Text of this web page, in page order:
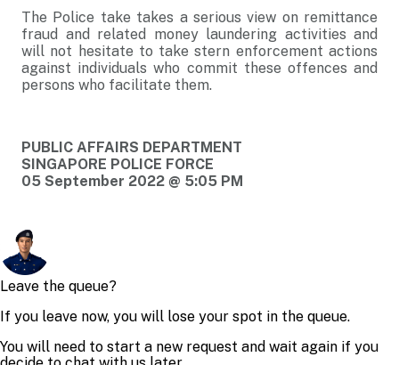
The Police take takes a serious view on remittance
fraud and related money laundering activities and
will not hesitate to take stern enforcement actions
against individuals who commit these offences and
persons who facilitate them.
PUBLIC AFFAIRS DEPARTMENT
SINGAPORE POLICE FORCE
05 September 2022 @ 5:05 PM